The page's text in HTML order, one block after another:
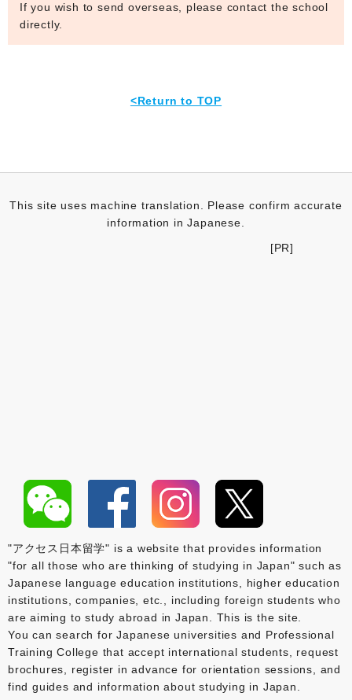
If you wish to send overseas, please contact the school
directly.
<Return to TOP
This site uses machine translation. Please confirm accurate
information in Japanese.
[PR]
"アクセス日本留学" is a website that provides information
"for all those who are thinking of studying in Japan" such as
Japanese language education institutions, higher education
institutions, companies, etc., including foreign students who
are aiming to study abroad in Japan. This is the site.
You can search for Japanese universities and Professional
Training College that accept international students, request
brochures, register in advance for orientation sessions, and
find guides and information about studying in Japan.